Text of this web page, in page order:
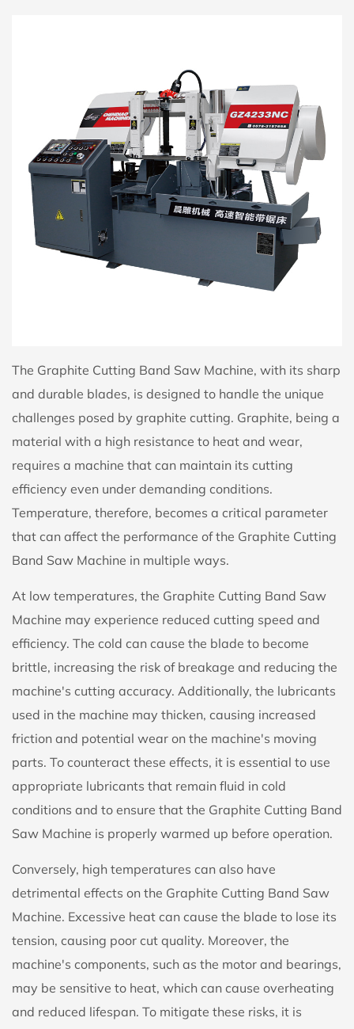
The Graphite Cutting Band Saw Machine, with its sharp
and durable blades, is designed to handle the unique
challenges posed by graphite cutting. Graphite, being a
material with a high resistance to heat and wear,
requires a machine that can maintain its cutting
efficiency even under demanding conditions.
Temperature, therefore, becomes a critical parameter
that can affect the performance of the Graphite Cutting
Band Saw Machine in multiple ways.
At low temperatures, the Graphite Cutting Band Saw
Machine may experience reduced cutting speed and
efficiency. The cold can cause the blade to become
brittle, increasing the risk of breakage and reducing the
machine's cutting accuracy. Additionally, the lubricants
used in the machine may thicken, causing increased
friction and potential wear on the machine's moving
parts. To counteract these effects, it is essential to use
appropriate lubricants that remain fluid in cold
conditions and to ensure that the Graphite Cutting Band
Saw Machine is properly warmed up before operation.
Conversely, high temperatures can also have
detrimental effects on the Graphite Cutting Band Saw
Machine. Excessive heat can cause the blade to lose its
tension, causing poor cut quality. Moreover, the
machine's components, such as the motor and bearings,
may be sensitive to heat, which can cause overheating
and reduced lifespan. To mitigate these risks, it is